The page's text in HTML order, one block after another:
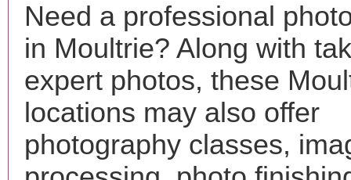
Need a professional
in Moultrie? Along with
expert photos, these
locations may also offer
photography classes,